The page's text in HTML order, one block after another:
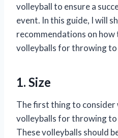
volleyball to ensure a
event. In this guide, I will
recommendations on
volleyballs for throwing
1. Size
The first thing to consider
volleyballs for throwing to
These volleyballs should